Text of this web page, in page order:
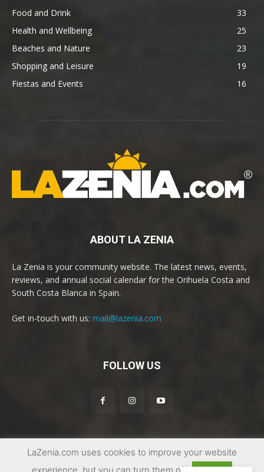
Food and Drink
33
Health and Wellbeing
25
Beaches and Nature
23
Shopping and Leisure
19
Fiestas and Events
16
ABOUT LA ZENIA
La Zenia is your community website. The latest news, events,
reviews, and annual social calendar for the Orihuela Costa and
South Costa Blanca in Spain.
Get in-touch with us: mail@lazenia.com
FOLLOW US
© Copyright 2017 - 2025 | La Zenia Community Website
LaZenia.com uses cookies to improve your website